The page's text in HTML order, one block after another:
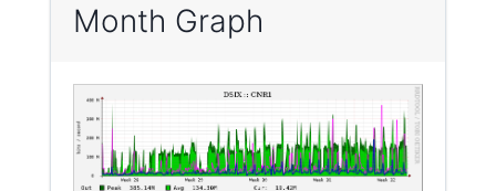
Month Graph